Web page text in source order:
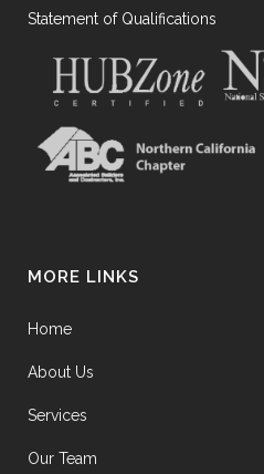
Statement of Qualifications
MORE LINKS
Home
About Us
Services
Our Team